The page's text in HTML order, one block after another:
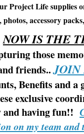
Project Life supplies
accessory
NOW IS THE
those
friends..
Benefits and a
exclusive
having fun!!
on my team and